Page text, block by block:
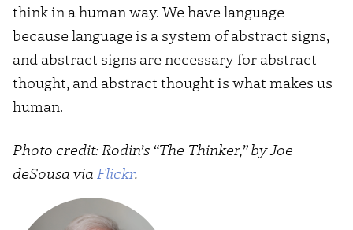
think in a human way. We have language
because language is a system of abstract signs,
and abstract signs are necessary for abstract
thought, and abstract thought is what makes us
human.
Photo credit: Rodin’s “The Thinker,” by Joe
deSousa via Flickr.